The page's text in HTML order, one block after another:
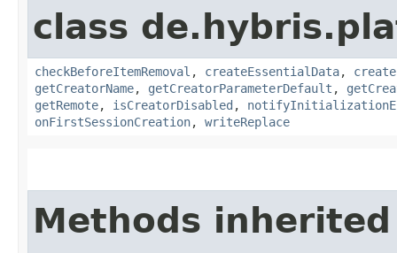
class
checkBeforeItemRemoval , createEssentialData,
getCreatorName, getCreatorParameterDefault ,
getRemote, isCreatorDisabled ,
onFirstSessionCreation, writeReplace
Methods